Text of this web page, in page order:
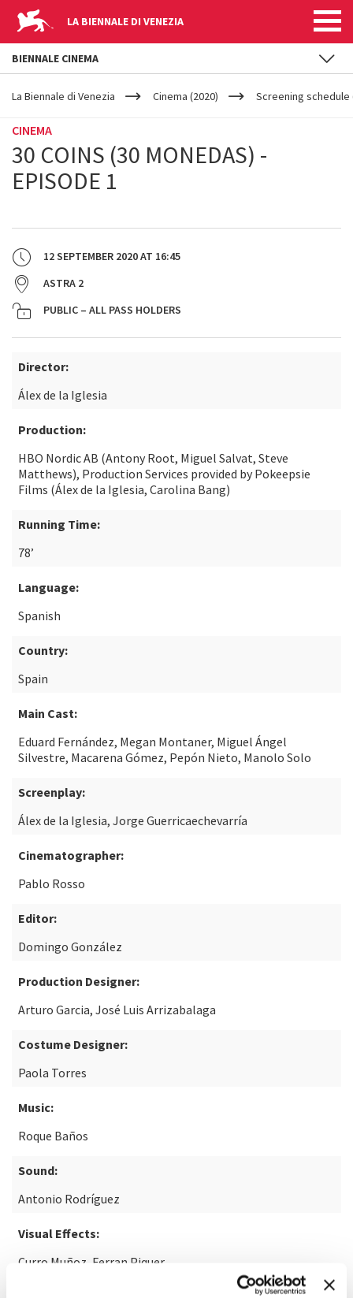
LA BIENNALE DI VENEZIA
YOUR
ARE
La Biennale di Venezia Cinema (2020) Screening schedule
CINEMA
30 COINS (30 MONEDAS) -
EPISODE 1
12 SEPTEMBER 2020AT 16:45
ASTRA 2
PUBLIC – ALL PASS HOLDERS
Director:
Álex de la Iglesia
Production:
HBO Nordic AB (Antony Root, Miguel Salvat, Steve
Matthews), Production Services provided by Pokeepsie
Films (Álex de la Iglesia, Carolina Bang)
Running Time:
78’
Language:
Spanish
Country:
Spain
Main Cast:
Eduard Fernández, Megan Montaner, Miguel Ángel
Silvestre, Macarena Gómez, Pepón Nieto, Manolo Solo
Screenplay:
Álex de la Iglesia, Jorge Guerricaechevarría
Cinematographer:
Pablo Rosso
Editor:
Domingo González
Production Designer:
Arturo Garcia, José Luis Arrizabalaga
Costume Designer:
Paola Torres
Music:
Roque Baños
Sound:
Antonio Rodríguez
Visual Effects:
Curro Muñoz, Ferran Piquer
BIENNALE CINEMA